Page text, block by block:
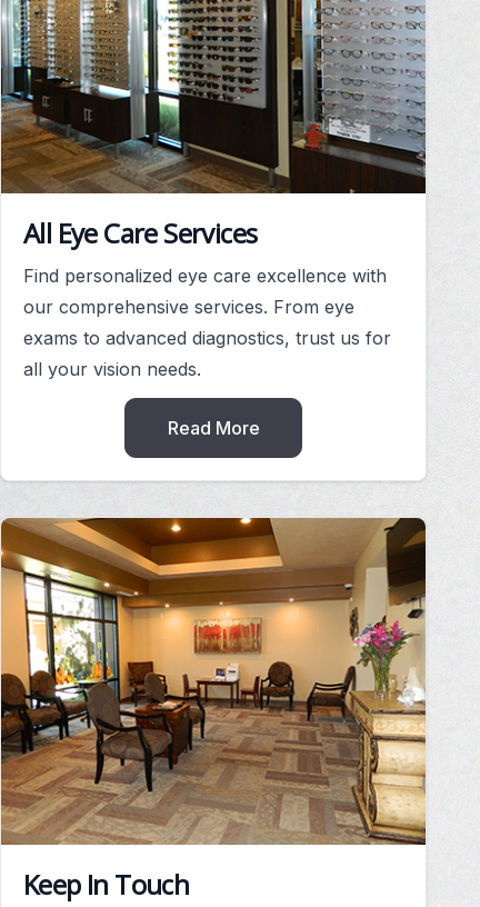
All Eye Care Services
Find personalized eye care excellence with
our comprehensive services. From eye
exams to advanced diagnostics, trust us for
all your vision needs.
Read More
Keep In Touch